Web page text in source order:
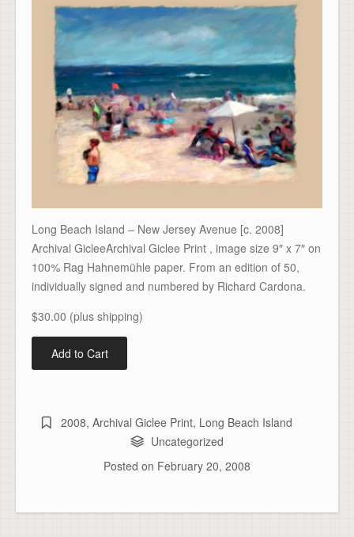
Long Beach Island – New Jersey Avenue [c. 2008]
Archival GicleeArchival Giclee Print , image size 9″ x 7″ on
100% Rag Hahnemühle paper. From an edition of 50,
individually signed and numbered by Richard Cardona.
$30.00 (plus shipping)
2008, Archival Giclee Print, Long Beach Island
Uncategorized
Posted on February 20, 2008